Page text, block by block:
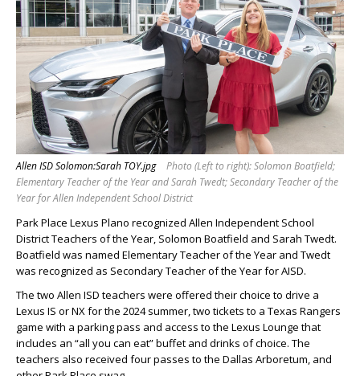
Allen ISD Solomon:Sarah TOY.jpg
Photo (Left to right): Solomon Boatfield;
Elementary Teacher of the Year and Sarah Twedt; Secondary Teacher of the
Year for Allen Independent School District
Park Place Lexus Plano recognized Allen Independent School
District Teachers of the Year, Solomon Boatfield and Sarah Twedt.
Boatfield was named Elementary Teacher of the Year and Twedt
was recognized as Secondary Teacher of the Year for AISD.
The two Allen ISD teachers were offered their choice to drive a
Lexus IS or NX for the 2024 summer, two tickets to a Texas Rangers
game with a parking pass and access to the Lexus Lounge that
includes an “all you can eat” buffet and drinks of choice. The
teachers also received four passes to the Dallas Arboretum, and